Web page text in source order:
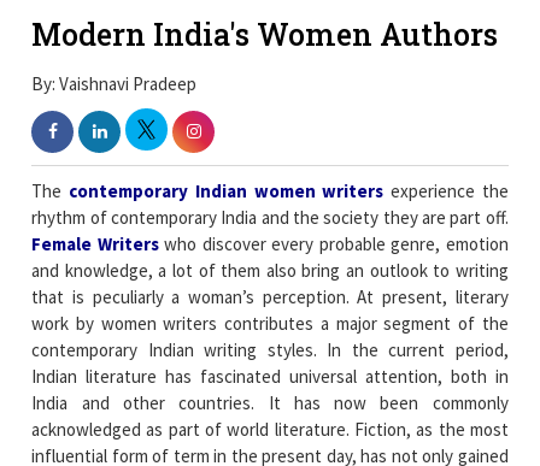
Modern India's Women Authors
By: Vaishnavi Pradeep
The contemporary Indian women writers experience the
rhythm of contemporary India and the society they are part off.
Female Writerswho discover every probable genre, emotion
and knowledge, a lot of them also bring an outlook to writing
that is peculiarly a woman’s perception. At present, literary
work by women writers contributes a major segment of the
contemporary Indian writing styles. In the current period,
Indian literature has fascinated universal attention, both in
India and other countries. It has now been commonly
acknowledged as part of world literature. Fiction, as the most
influential form of term in the present day, has not only gained